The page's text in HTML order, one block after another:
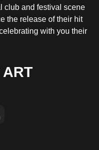
club and festival scene
the release of their hit
with you their
ART